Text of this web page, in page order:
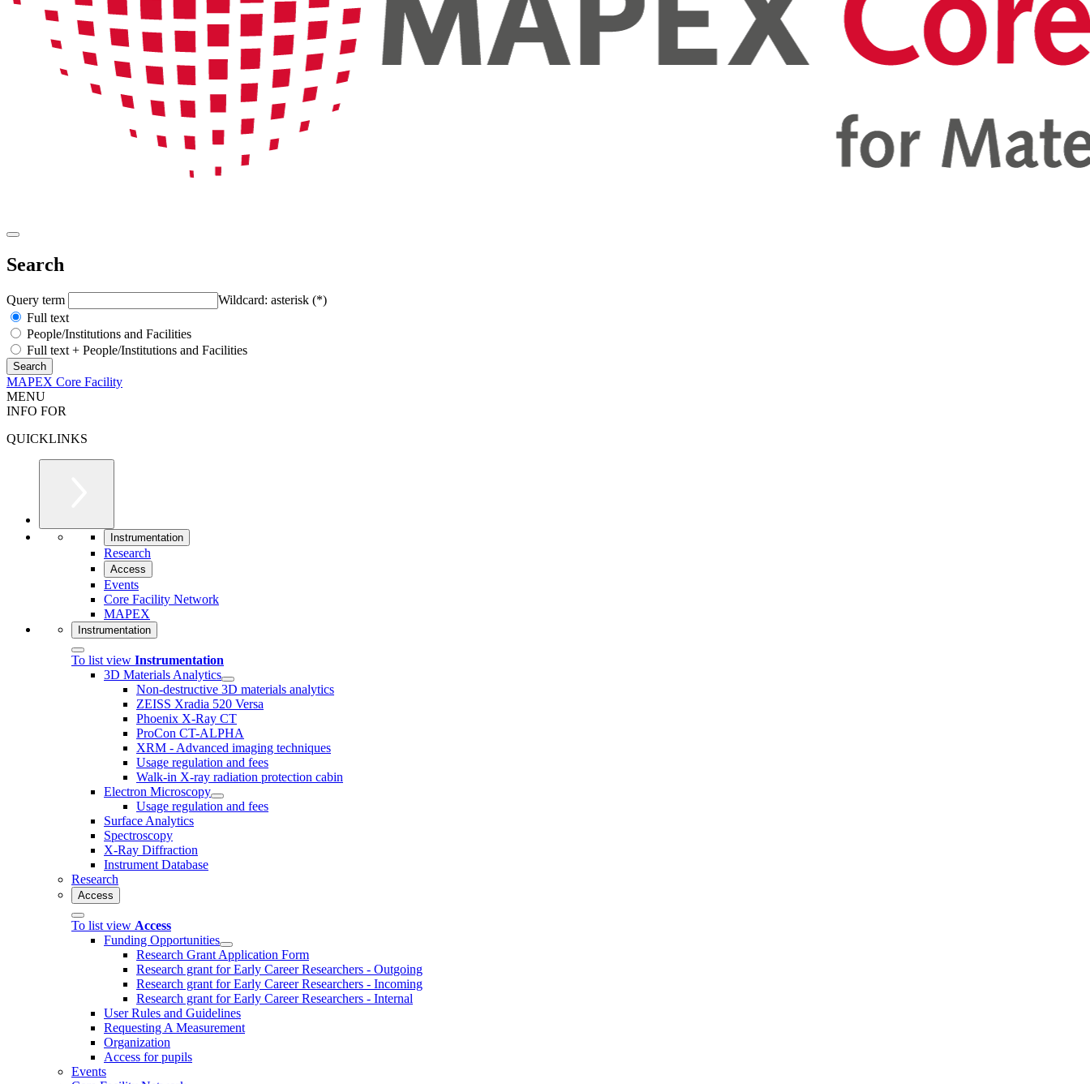
Search
Query term
Wildcard: asterisk (*)
Full text
People/Institutions and Facilities
Full text + People/Institutions and Facilities
MAPEX Core Facility
MENU
INFO FOR
QUICKLINKS
Instrumentation
Research
Access
Events
Core Facility Network
MAPEX
Instrumentation
To list view Instrumentation
3D Materials Analytics
Non-destructive 3D materials analytics
ZEISS Xradia 520 Versa
Phoenix X-Ray CT
ProCon CT-ALPHA
XRM - Advanced imaging techniques
Usage regulation and fees
Walk-in X-ray radiation protection cabin
Electron Microscopy
Usage regulation and fees
Surface Analytics
Spectroscopy
X-Ray Diffraction
Instrument Database
Research
Access
To list view Access
Funding Opportunities
Research Grant Application Form
Research grant for Early Career Researchers - Outgoing
Research grant for Early Career Researchers - Incoming
Research grant for Early Career Researchers - Internal
User Rules and Guidelines
Requesting A Measurement
Organization
Access for pupils
Events